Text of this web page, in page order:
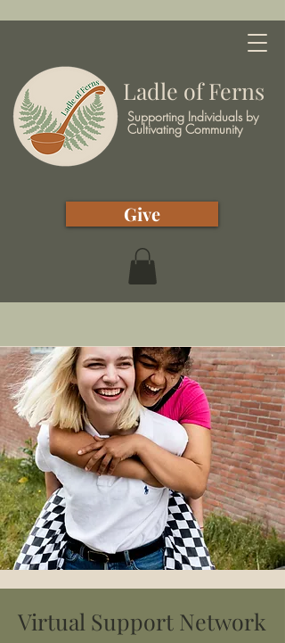
Ladle of Ferns
Supporting Individuals by
Cultivating Community
Give
Virtual Support Network